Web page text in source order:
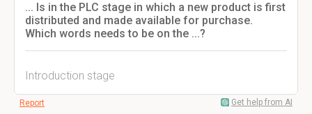
... Is in the PLC stage in which a new product is first
distributed and made available for purchase.
Which words needs to be on the ...?
Introduction stage
Report Get help from AI